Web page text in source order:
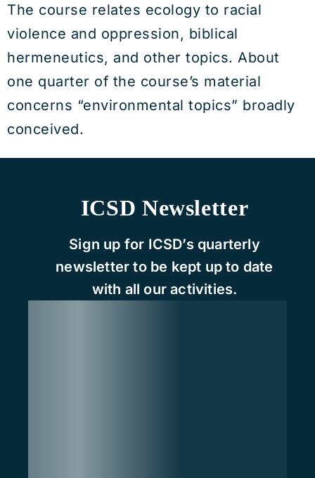
The course relates ecology to racial
violence and oppression, biblical
hermeneutics, and other topics. About
one quarter of the course’s material
concerns “environmental topics” broadly
conceived.
ICSD Newsletter
Sign up for ICSD’s quarterly
newsletter to be kept up to date
with all our activities.